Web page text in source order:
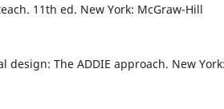
11th ed. New York: McGraw-Hill
design: The ADDIE approach. New York: